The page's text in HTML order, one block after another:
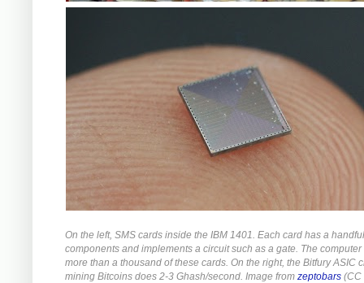
On the left, SMS cards inside the IBM 1401. Each card has a
components and implements a circuit such as a gate. The
more than a thousand of these cards. On the right, the Bitfury ASIC
mining Bitcoins does 2-3 Ghash/second. Image from zeptobars (CC